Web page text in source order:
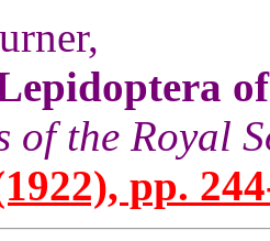
of the Royal
pp.